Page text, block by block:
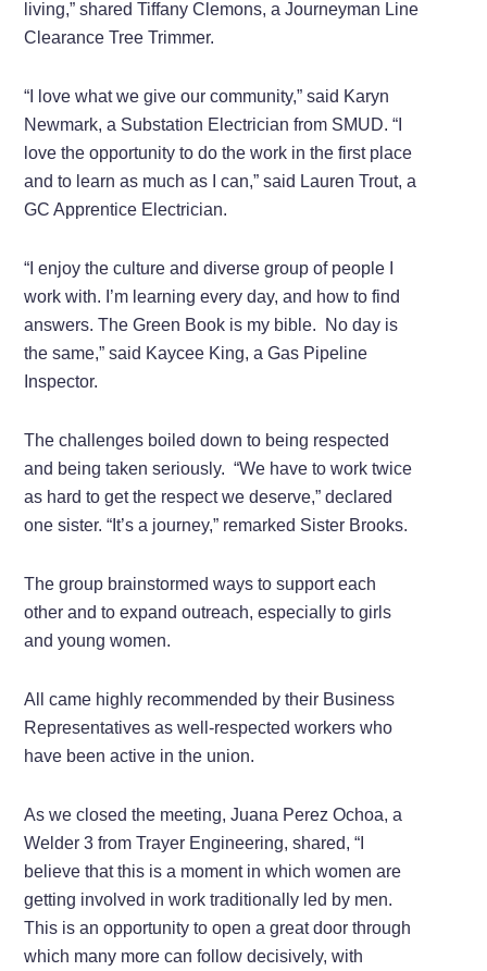
living,” shared Tiffany Clemons, a Journeyman Line
Clearance Tree Trimmer.
“I love what we give our community,” said Karyn
Newmark, a Substation Electrician from SMUD. “I
love the opportunity to do the work in the first place
and to learn as much as I can,” said Lauren Trout, a
GC Apprentice Electrician.
“I enjoy the culture and diverse group of people I
work with. I’m learning every day, and how to find
answers. The Green Book is my bible.
No day is
the same,” said Kaycee King, a Gas Pipeline
Inspector.
The challenges boiled down to being respected
and being taken seriously. “We have to work twice
as hard to get the respect we deserve,” declared
one sister. “It’s a journey,” remarked Sister Brooks.
The group brainstormed ways to support each
other and to expand outreach, especially to girls
and young women.
All came highly recommended by their Business
Representatives as well-respected workers who
have been active in the union.
As we closed the meeting, Juana Perez Ochoa, a
Welder 3 from Trayer Engineering, shared, “I
believe that this is a moment in which women are
getting involved in work traditionally led by men.
This is an opportunity to open a great door through
which many more can follow decisively, with